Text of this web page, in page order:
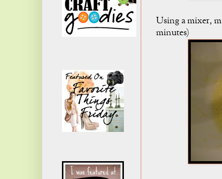
Using a mixer,
minutes)